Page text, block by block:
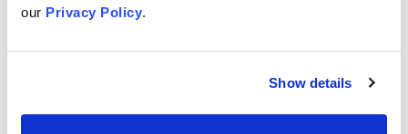
our Privacy Policy.
Show details
DCMS/Wolfson Museums and Galleries
Improvement Fund
Department for Digital, Culture, Media &